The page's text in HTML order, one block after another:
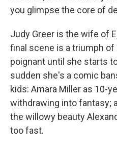
you glimpse the core of
Judy Greer is the wife of
final scene is a triumph
poignant until she starts
sudden she's a comic
kids: Amara Miller as 10-
withdrawing into fantasy;
the willowy beauty
too fast.